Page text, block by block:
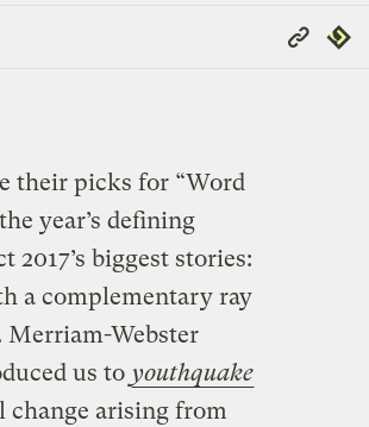
Copy
Link
their picks for “Word
year’s defining
biggest stories:
a complementary ray
Merriam-Webster
us to youthquake
arising from